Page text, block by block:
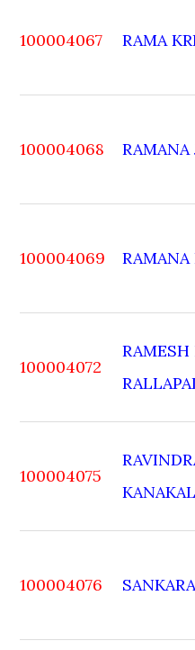
100004067 RAMA
100004068 RAMANA
100004069
100004072
100004075
100004076